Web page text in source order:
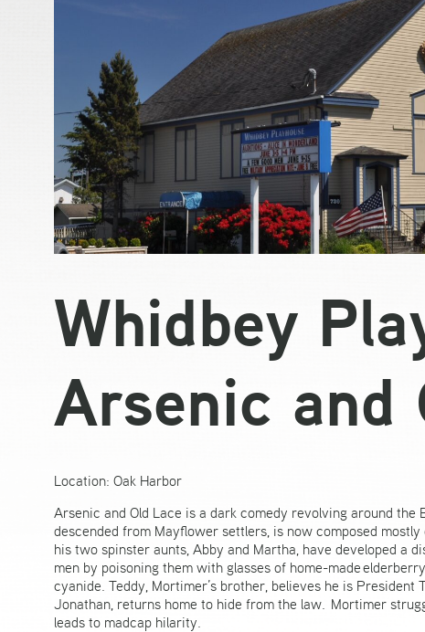
Whidbey
Arsenic and
Location: Oak Harbor
Arsenic and Old Lace is a dark comedy revolving around
descended from Mayflower settlers, is now composed
his two spinster aunts, Abby and Martha, have developed a
men by poisoning them with glasses of home-made
cyanide. Teddy, Mortimer’s brother, believes he is
Jonathan, returns home to hide from the law. Mortimer
leads to madcap hilarity.